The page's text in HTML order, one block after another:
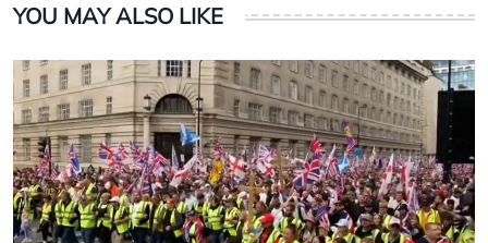
YOU MAY ALSO LIKE